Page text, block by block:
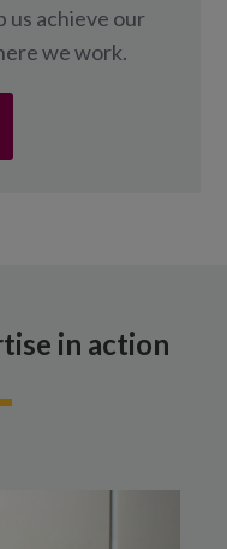
us achieve our
we work.
in action